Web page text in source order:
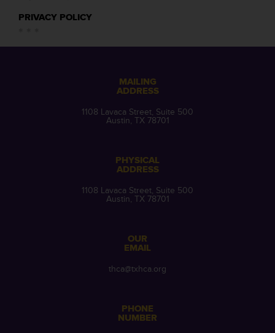
PRIVACY POLICY
MAILING
ADDRESS
1108 Lavaca Street, Suite 500
Austin, TX 78701
PHYSICAL
ADDRESS
1108 Lavaca Street, Suite 500
Austin, TX 78701
OUR
EMAIL
thca@txhca.org
PHONE
NUMBER